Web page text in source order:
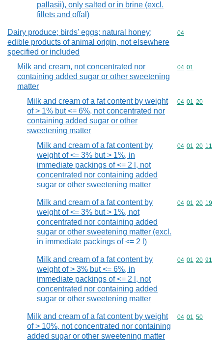
pallasii), only salted or in brine (excl.
fillets and offal)
Dairy produce; birds' eggs; natural honey;
edible products of animal origin, not elsewhere
specified or included
Commodity
04
Milk and cream, not concentrated nor
containing added sugar or other sweetening
matter
Commodity
04 01
Milk and cream of a fat content by weight
of > 1% but <= 6%, not concentrated nor
containing added sugar or other
sweetening matter
Commodity
04 01 20
Milk and cream of a fat content by
weight of <= 3% but > 1%, in
immediate packings of <= 2 l, not
concentrated nor containing added
sugar or other sweetening matter
Commodity
04 01 20 11
Milk and cream of a fat content by
weight of <= 3% but > 1%, not
concentrated nor containing added
sugar or other sweetening matter (excl.
in immediate packings of <= 2 l)
Commodity
04 01 20 19
Milk and cream of a fat content by
weight of > 3% but <= 6%, in
immediate packings of <= 2 l, not
concentrated nor containing added
sugar or other sweetening matter
Commodity
04 01 20 91
Milk and cream of a fat content by weight
of > 10%, not concentrated nor containing
added sugar or other sweetening matter
Commodity
04 01 50